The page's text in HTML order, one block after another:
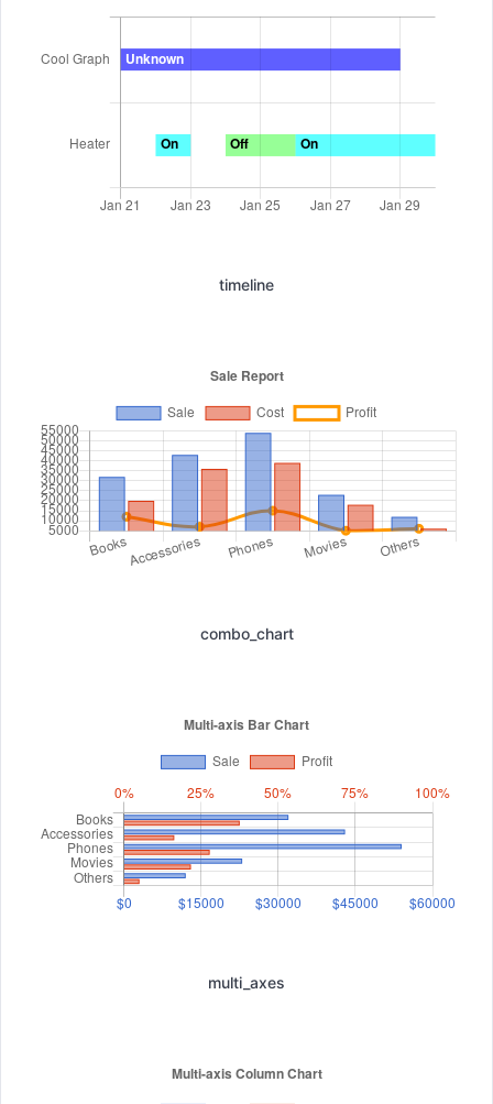
timeline
combo_chart
multi_axes